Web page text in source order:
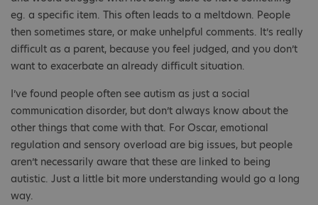
eg. a specific item. This often leads to a meltdown. People
then sometimes stare, or make unhelpful comments. It’s really
difficult as a parent, because you feel judged, and you don’t
want to exacerbate an already difficult situation.
I’ve found people often see autism as just a social
communication disorder, but don’t always know about the
other things that come with that. For Oscar, emotional
regulation and sensory overload are big issues, but people
aren’t necessarily aware that these are linked to being
autistic. Just a little bit more understanding would go a long
way.